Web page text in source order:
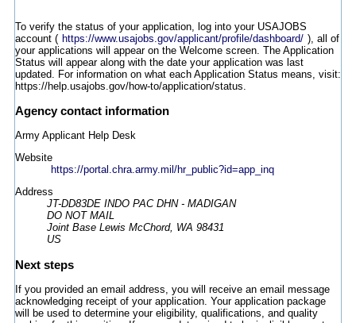
To verify the status of your application, log into your USAJOBS
account ( https://www.usajobs.gov/applicant/profile/dashboard/ ), all of
your applications will appear on the Welcome screen. The Application
Status will appear along with the date your application was last
updated. For information on what each Application Status means, visit:
https://help.usajobs.gov/how-to/application/status.
Agency contact information
Army Applicant Help Desk
Website
https://portal.chra.army.mil/hr_public?id=app_inq
Address
JT-DD83DE INDO PAC DHN - MADIGAN
DO NOT MAIL
Joint Base Lewis McChord, WA 98431
US
Next steps
If you provided an email address, you will receive an email message
acknowledging receipt of your application. Your application package
will be used to determine your eligibility, qualifications, and quality